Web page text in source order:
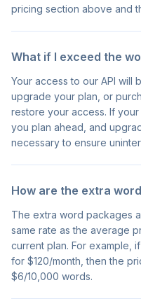
pricing section above and
What if I exceed the
Your access to our API will
upgrade your plan, or
restore your access. If
you plan ahead, and
necessary to ensure
How are the extra
The extra word packages
same rate as the average
current plan. For example,
for $120/month, then the
$6/10,000 words.